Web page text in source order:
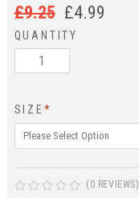
£9.25 £4.99
QUANTITY
SIZE *
(0 REVIEWS)